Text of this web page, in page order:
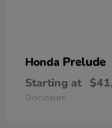
Honda Prelude
Starting at
Disclosure